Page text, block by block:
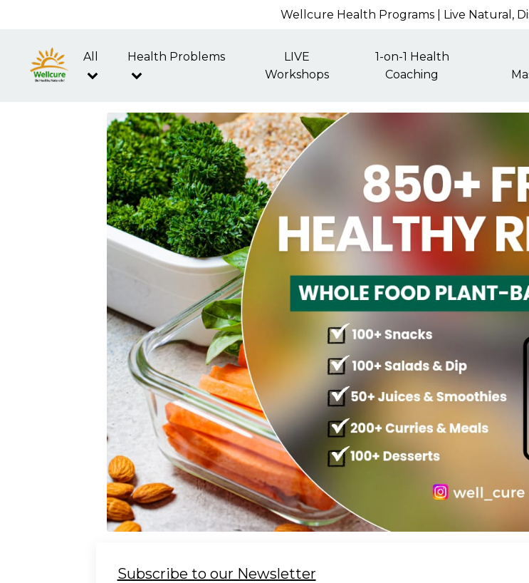
Wellcure Health Programs | Live Natural,
All Health Problems
LIVE
Workshops
1-on-1 Health
Coaching
Subscribe to our Newsletter